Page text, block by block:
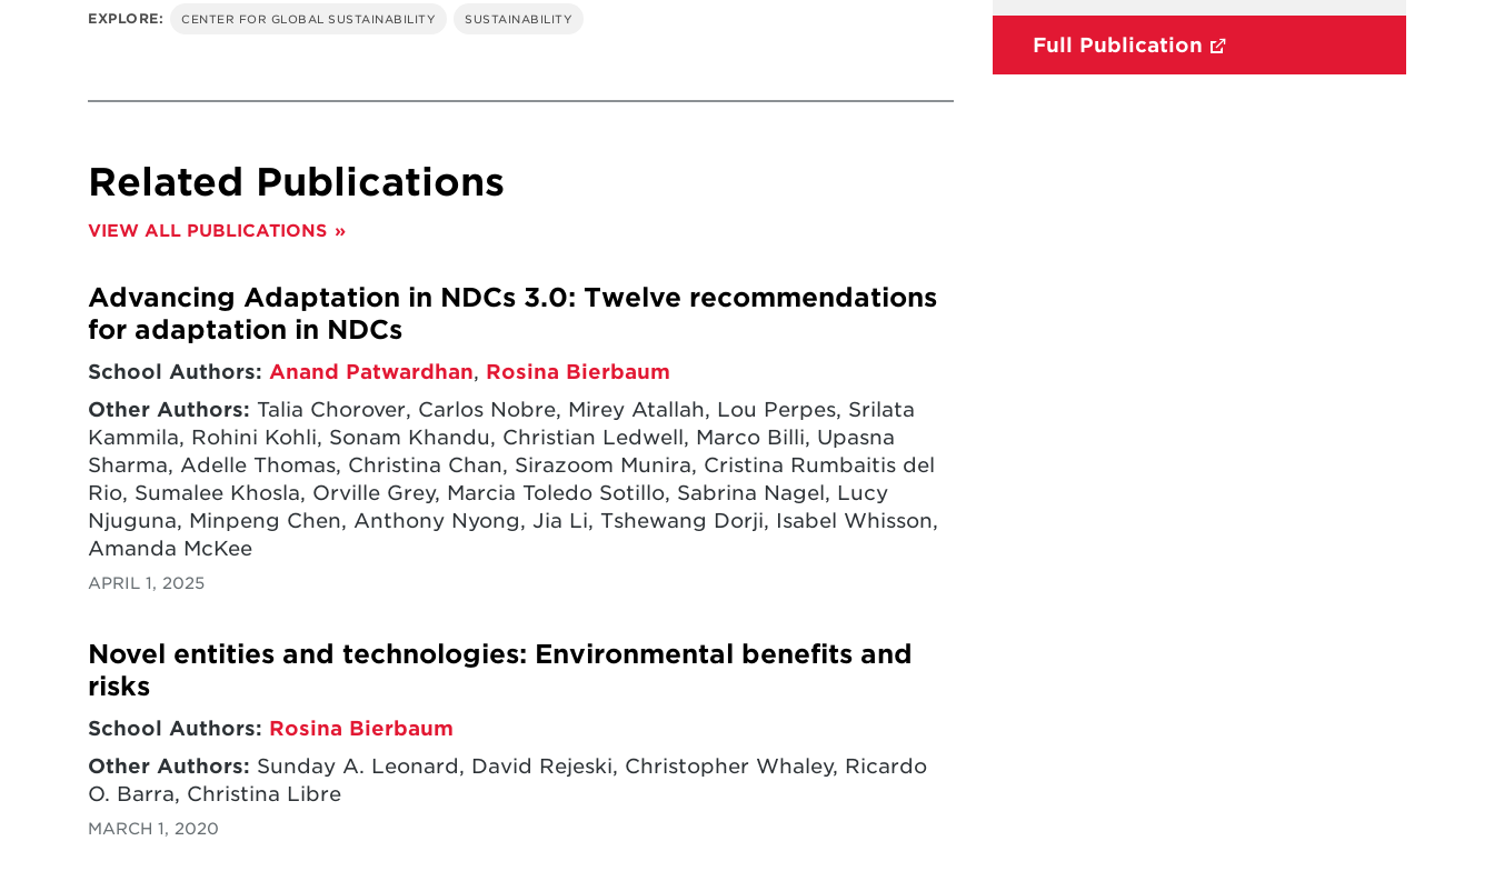
Full Publication
EXPLORE: CENTER FOR GLOBAL SUSTAINABILITY SUSTAINABILITY
Related Publications
VIEW ALL PUBLICATIONS
Advancing Adaptation in NDCs 3.0: Twelve recommendations
for adaptation in NDCs
School Authors: Anand Patwardhan, Rosina Bierbaum
Other Authors: Talia Chorover, Carlos Nobre, Mirey Atallah, Lou Perpes, Srilata
Kammila, Rohini Kohli, Sonam Khandu, Christian Ledwell, Marco Billi, Upasna
Sharma, Adelle Thomas, Christina Chan, Sirazoom Munira, Cristina Rumbaitis del
Rio, Sumalee Khosla, Orville Grey, Marcia Toledo Sotillo, Sabrina Nagel, Lucy
Njuguna, Minpeng Chen, Anthony Nyong, Jia Li, Tshewang Dorji, Isabel Whisson,
Amanda McKee
APRIL 1, 2025
Novel entities and technologies: Environmental benefits and
risks
School Authors: Rosina Bierbaum
Other Authors: Sunday A. Leonard, David Rejeski, Christopher Whaley, Ricardo
O. Barra, Christina Libre
MARCH 1, 2020